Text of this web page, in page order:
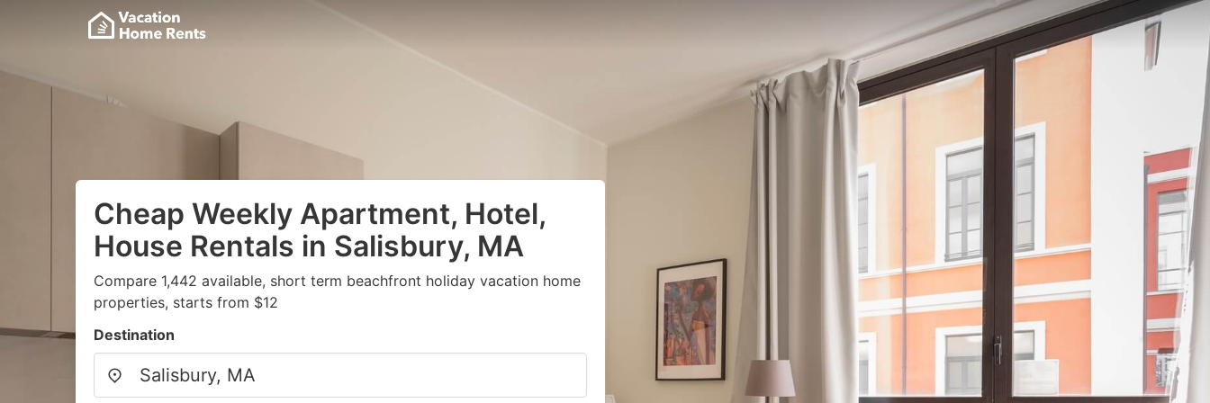
Cheap Weekly Apartment, Hotel,
House Rentals in Salisbury, MA
Compare 1,442 available, short term beachfront holiday vacation home
properties, starts from $12
Destination